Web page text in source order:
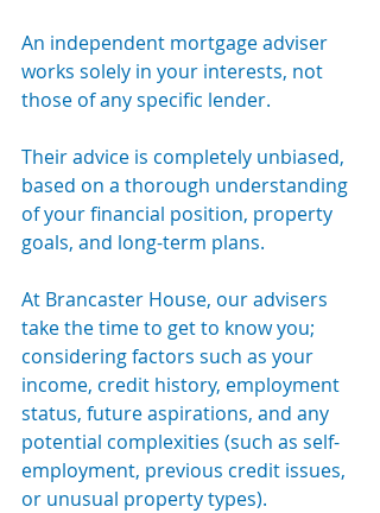
An independent mortgage adviser
works solely in your interests, not
those of any specific lender.
Their advice is completely unbiased,
based on a thorough understanding
of your financial position, property
goals, and long-term plans.
At Brancaster House, our advisers
take the time to get to know you;
considering factors such as your
income, credit history, employment
status, future aspirations, and any
potential complexities (such as self-
employment, previous credit issues,
or unusual property types).